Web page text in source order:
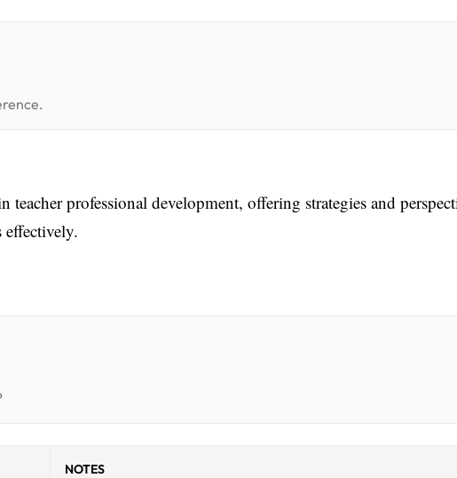
teacher professional development, offering strategies and
effectively.
NOTES